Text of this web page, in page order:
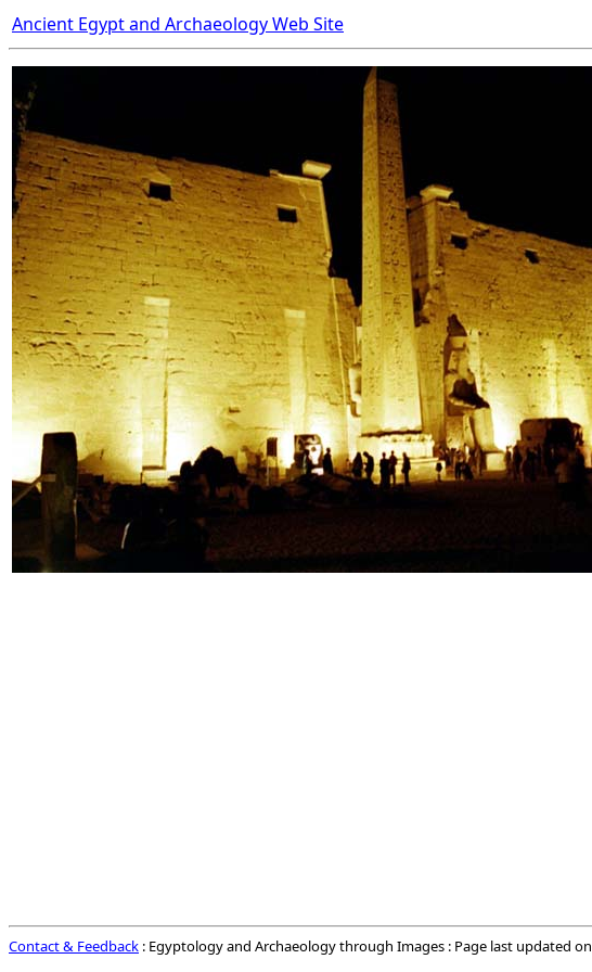
Ancient Egypt and Archaeology Web Site
Contact & Feedback : Egyptology and Archaeology through Images : Page last updated on